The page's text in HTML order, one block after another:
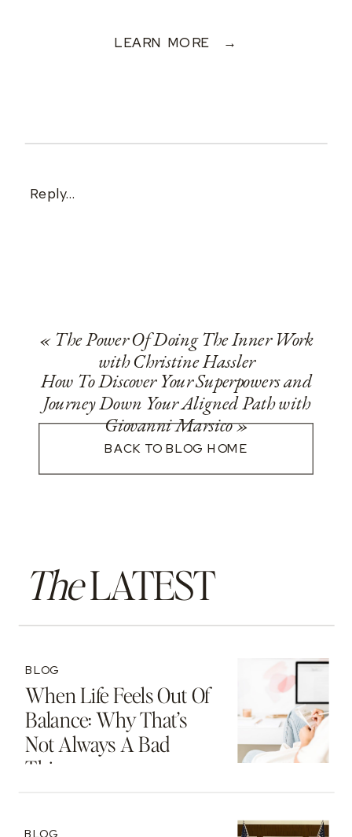
LEARN MORE →
Reply...
« The Power Of Doing The Inner Work
with Christine Hassler
How To Discover Your Superpowers and
Journey Down Your Aligned Path with
Giovanni Marsico»
BACK TO BLOG HOME
TheLATEST
When Life Feels Out Of
Balance: Why That’s
Not Always A Bad
Thing
BLOG